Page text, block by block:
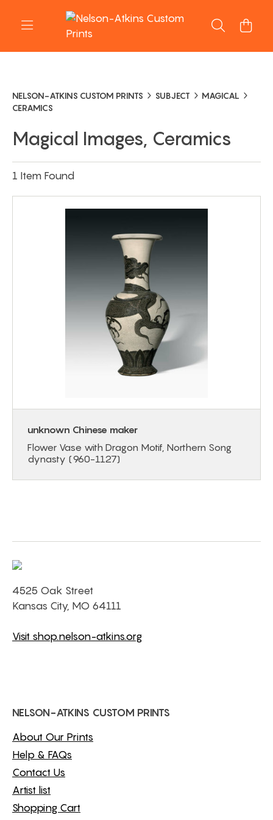
NELSON-ATKINS CUSTOM PRINTS SUBJECT
MAGICAL
CERAMICS
Magical Images, Ceramics
1 Item Found
unknown Chinese maker
Flower Vase with Dragon Motif, Northern Song
dynasty (960-1127)
4525 Oak Street
Kansas City, MO 64111
Visit shop.nelson-atkins.org
NELSON-ATKINS CUSTOM PRINTS
About Our Prints
Help & FAQs
Contact Us
Artist list
Shopping Cart